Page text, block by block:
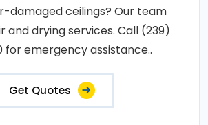
damaged ceilings? Our team
and drying services. Call (239)
for emergency assistance..
Get Quotes